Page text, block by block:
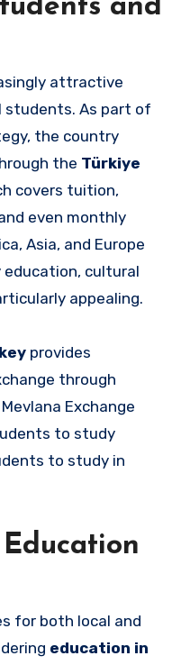
and
attractive
As part of
the country
the Türkiye
covers tuition,
even monthly
Asia, and Europe
education, cultural
appealing.
provides
through
Exchange
to study
to study in
for both local and
education in